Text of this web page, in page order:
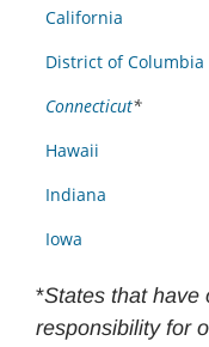
California
District of Columbia
Connecticut*
Hawaii
Indiana
Iowa
*States that have
responsibility for